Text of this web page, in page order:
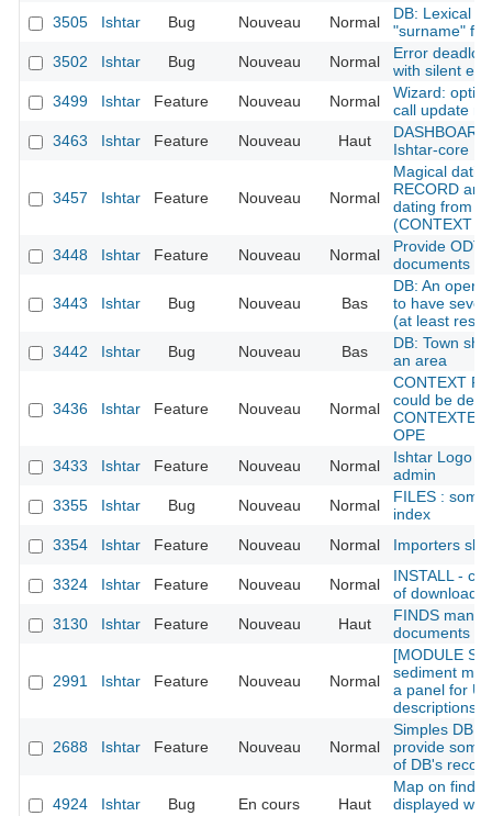
3505
Ishtar Bug Nouveau Normal
DB: Lexical
"surname"
3502
Ishtar Bug Nouveau Normal
Error
with silent
3499
Ishtar Feature Nouveau Normal
Wizard:
call update
3463
Ishtar Feature Nouveau Haut
Ishtar-core
3457 Ishtar Feature Nouveau Normal
Magical
RECORD
dating from
(CONTEXT
3448
Ishtar Feature Nouveau Normal
Provide ODT
documents
3443 Ishtar Bug Nouveau Bas
DB: An
to have
(at least
3442
Ishtar Bug Nouveau Bas
DB: Town
an area
3436 Ishtar Feature Nouveau Normal
CONTEXT
could be
CONTEXTE
OPE
3433
Ishtar Feature Nouveau Normal
Ishtar Logo /
admin
3355
Ishtar Bug Nouveau Normal
FILES :
index
3354
Ishtar Feature Nouveau Normal Importers
3324 Ishtar Feature Nouveau Normal
INSTALL -
of
3130
Ishtar Feature Nouveau Haut
FINDS
documents
2991 Ishtar Feature Nouveau Normal
[MODULE
sediment
a panel for
descriptions
2688 Ishtar Feature Nouveau Normal
Simples DB
provide
of DB's
4924 Ishtar Bug En cours Haut
Map on find
displayed